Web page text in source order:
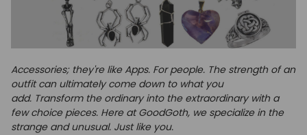
Accessories; they're like Apps. For people. The strength of an
outfit can ultimately come down to what you
add. Transform the ordinary into the extraordinary with a
few choice pieces. Here at GoodGoth, we specialize in the
strange and unusual. Just like you.